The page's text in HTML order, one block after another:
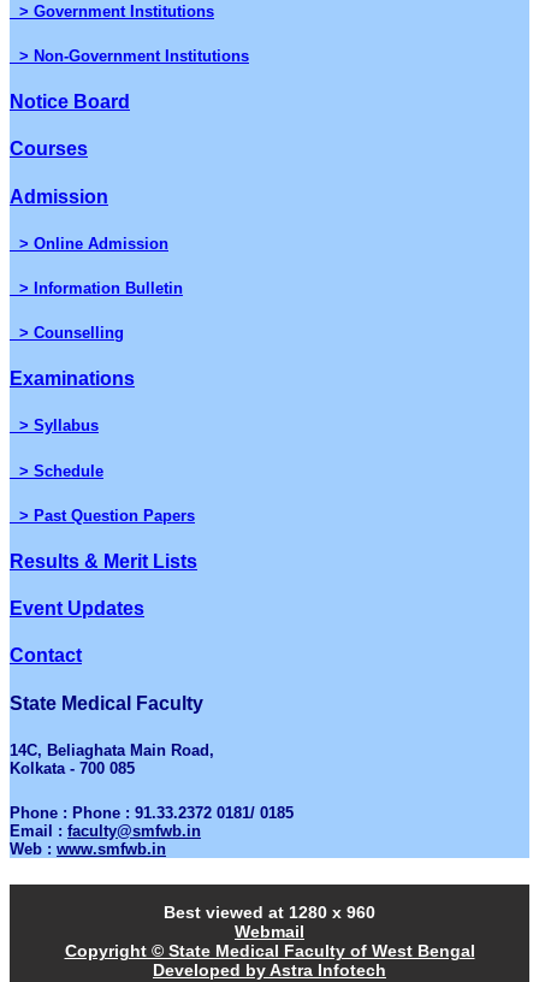
> Government Institutions
> Non-Government Institutions
Notice Board
Courses
Admission
> Online Admission
> Information Bulletin
> Counselling
Examinations
> Syllabus
> Schedule
> Past Question Papers
Results & Merit Lists
Event Updates
Contact
State Medical Faculty
14C, Beliaghata Main Road,
Kolkata - 700 085
Phone : Phone : 91.33.2372 0181/ 0185
Email : faculty@smfwb.in
Web : www.smfwb.in
Best viewed at 1280 x 960
Webmail
Copyright © State Medical Faculty of West Bengal
Developed by Astra Infotech